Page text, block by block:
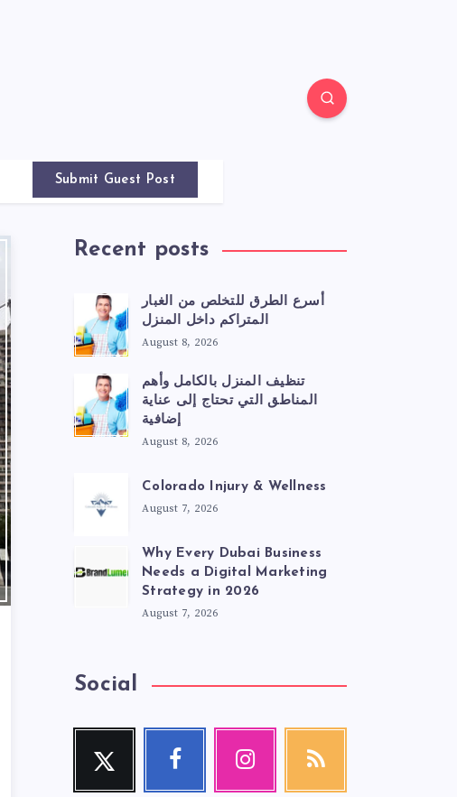
Submit Guest Post
Recent posts
أسرع الطرق للتخلص من الغبار
المتراكم داخل المنزل
August 8, 2026
تنظيف المنزل بالكامل وأهم
المناطق التي تحتاج إلى عناية
إضافية
August 8, 2026
Colorado Injury & Wellness
August 7, 2026
Why Every Dubai Business
Needs a Digital Marketing
Strategy in 2026
August 7, 2026
Social
Twitter
Follow
Facebook
Follow
Instagram
RSS